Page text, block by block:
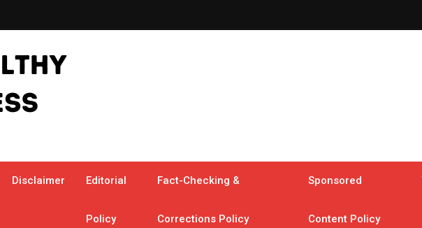
Disclaimer Editorial
Policy
Fact-Checking &
Corrections Policy
Sponsored
Content Policy